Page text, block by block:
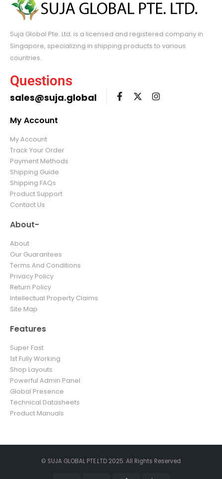
Suja Global Pte. Ltd. is a licensed and registered company in
Singapore, specializing in shipping products to various
countries.
Questions
sales@suja.global
My Account
My Account
Track Your Order
Payment Methods
Shipping Guide
Shipping FAQs
Product Support
Contact Us
About-
About
Our Guarantees
Terms And Conditions
Privacy Policy
Return Policy
Intellectual Property Claims
Site Map
Features
Super Fast
1st Fully Working
Shop Layouts
Powerful Admin Panel
Global Presence
Technical Datasheets
Product Manuals
© SUJA GLOBAL PTE.LTD 2025. All Rights Reserved